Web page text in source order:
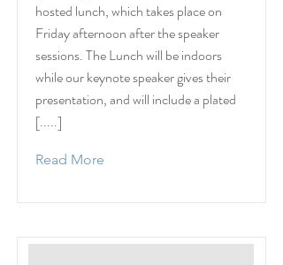
hosted lunch, which takes place on
Friday afternoon after the speaker
sessions. The Lunch will be indoors
while our keynote speaker gives their
presentation, and will include a plated
[.....]
Read More